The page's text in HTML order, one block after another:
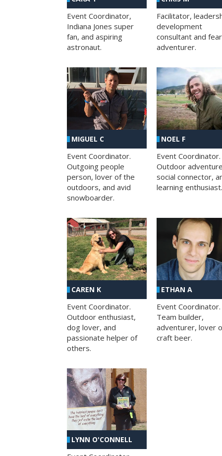
Event Coordinator,
Indiana Jones super
fan, and aspiring
astronaut.
Facilitator,
development
consultant and
adventurer.
MIGUEL C
Event Coordinator.
Outgoing people
person, lover of the
outdoors, and avid
snowboarder.
NOEL F
Event Coordinator.
Outdoor
social connector,
learning enthusiast.
CAREN K
Event Coordinator.
Outdoor enthusiast,
dog lover, and
passionate helper of
others.
ETHAN A
Event Coordinator.
Team builder,
adventurer, lover
craft beer.
LYNN O'CONNELL